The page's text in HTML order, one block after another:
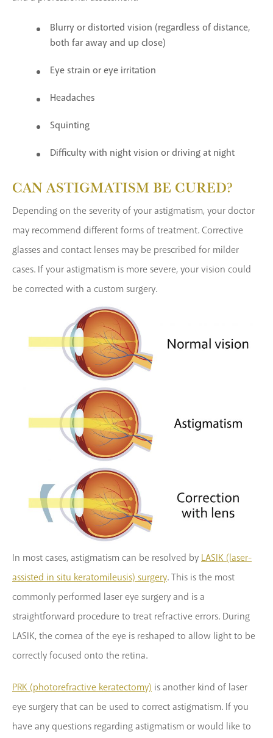
Blurry or distorted vision (regardless of distance,
both far away and up close)
Eye strain or eye irritation
Headaches
Squinting
Difficulty with night vision or driving at night
CAN ASTIGMATISM BE CURED?
Depending on the severity of your astigmatism, your doctor
may recommend different forms of treatment. Corrective
glasses and contact lenses may be prescribed for milder
cases. If your astigmatism is more severe, your vision could
be corrected with a custom surgery.
In most cases, astigmatism can be resolved byLASIK (laser-
assisted in situ keratomileusis) surgery. This is the most
commonly performed laser eye surgery and is a
straightforward procedure to treat refractive errors. During
LASIK, the cornea of the eye is reshaped to allow light to be
correctly focused onto the retina.
PRK (photorefractive keratectomy) is another kind of laser
eye surgery that can be used to correct astigmatism. If you
have any questions regarding astigmatism or would like to